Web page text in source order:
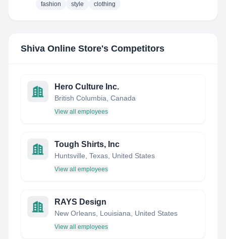
fashion style clothing
Shiva Online Store's Competitors
Hero Culture Inc.
British Columbia, Canada
View all employees
Tough Shirts, Inc
Huntsville, Texas, United States
View all employees
RAYS Design
New Orleans, Louisiana, United States
View all employees